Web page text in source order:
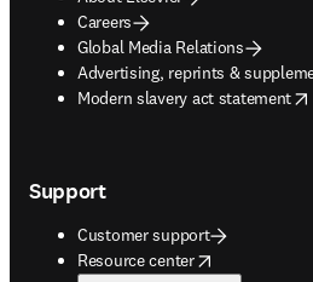
Careers
Global Media Relations
Advertising, reprints &
opens in new tab/window
Modern slavery act statement
opens in new tab/window
Support
Customer support
Resource center
opens in new tab/window